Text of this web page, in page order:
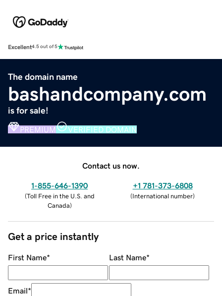
Excellent4.5 out of 5
The domain name
bashandcompany.com
is for sale!
PREMIUM VERIFIED DOMAIN
Contact us now.
1-855-646-1390
(Toll Free in the U.S. and
Canada)
+1 781-373-6808
(International number)
Get a price instantly
First Name* Last Name*
Email*